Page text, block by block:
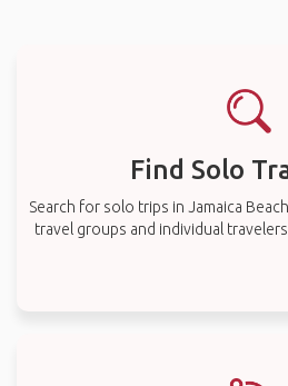
Find Solo
Search for solo trips in Jamaica
travel groups and individual